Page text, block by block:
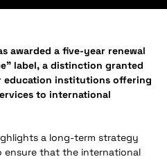
awarded a five-year renewal
label, a distinction granted
institutions offering
to international
a long-term strategy
ensure that the international